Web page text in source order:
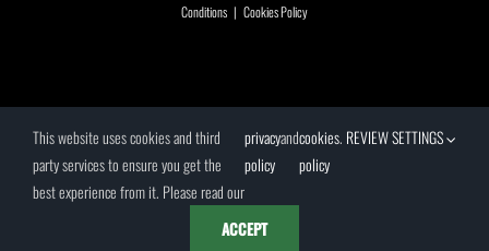
Conditions | Cookies Policy
This website uses cookies and third
party services to ensure you get the
best experience from it. Please read our
privacy
policy
andcookies
policy
. REVIEW SETTINGS
ACCEPT